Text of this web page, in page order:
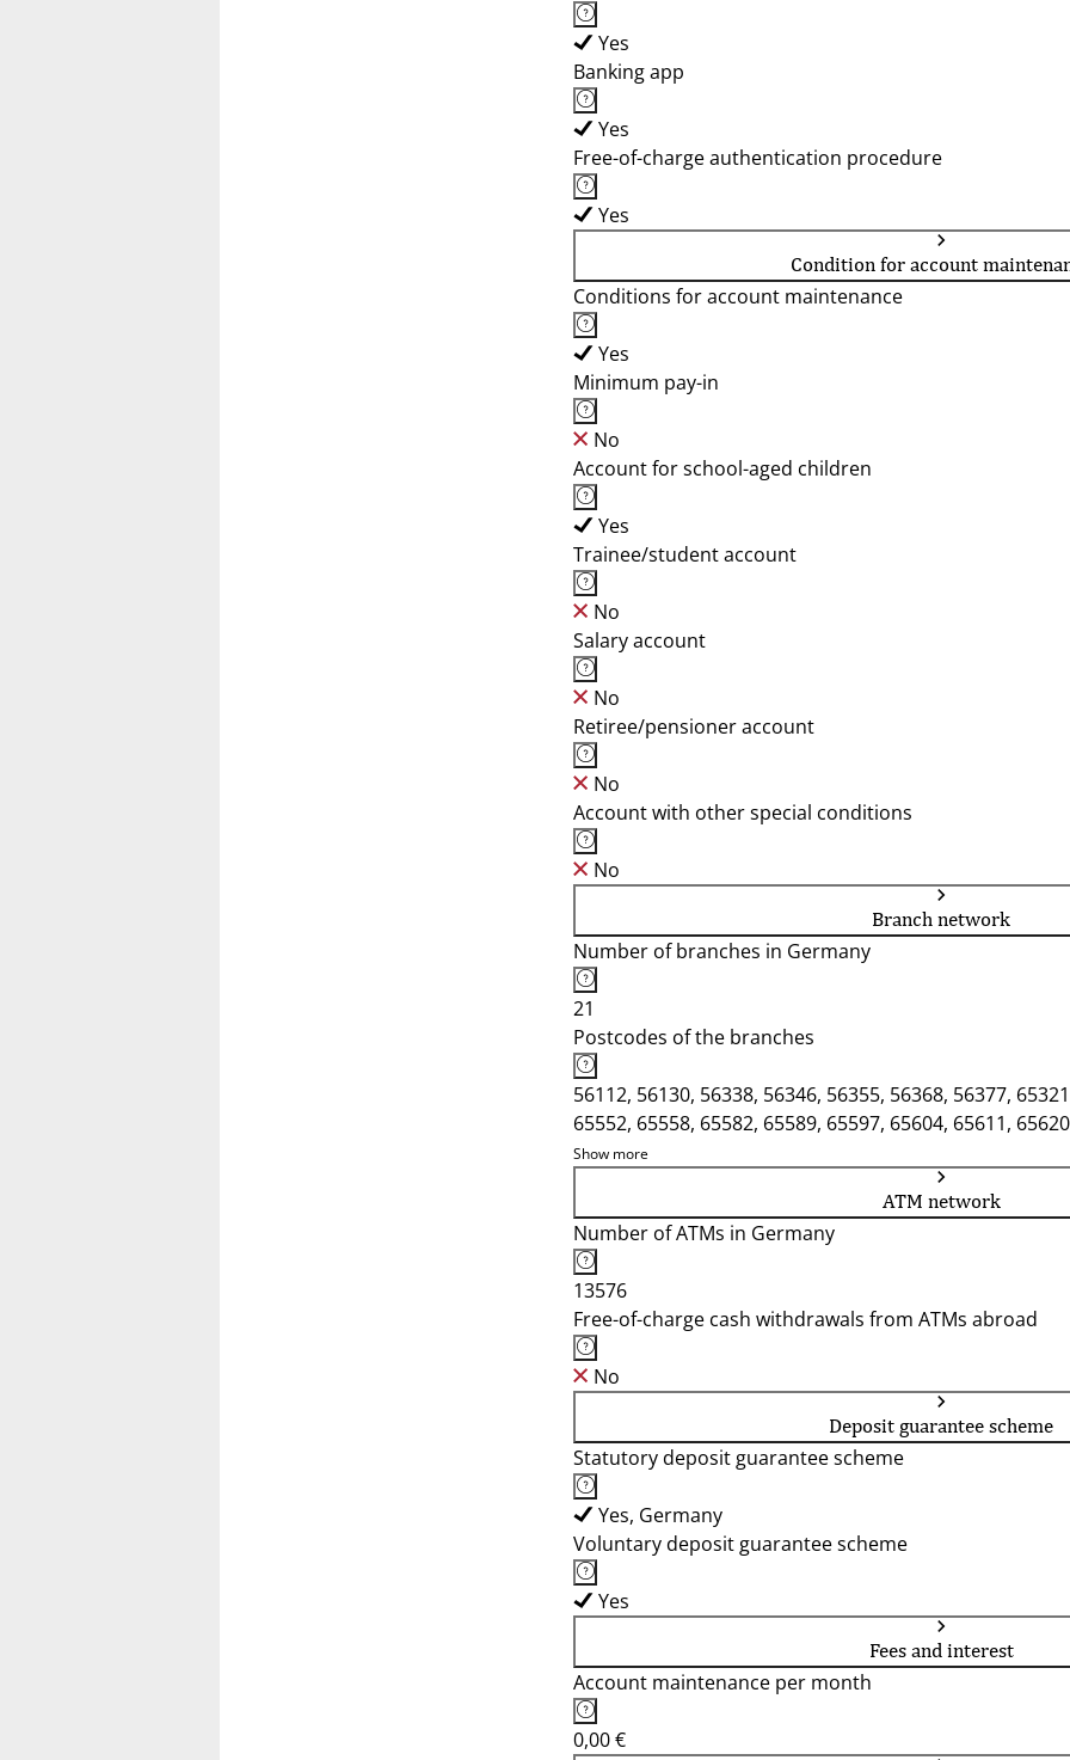
Yes
Banking app
Yes
Free-of-charge authentication procedure
Yes
Condition for account
Conditions for account maintenance
Yes
Minimum pay-in
No
Account for school-aged children
Yes
Trainee/student account
No
Salary account
No
Retiree/pensioner account
No
Account with other special conditions
No
Branch network
Number of branches in Germany
21
Postcodes of the branches
56112, 56130, 56338, 56346, 56355, 56368, 56377,
65552, 65558, 65582, 65589, 65597, 65604, 65611,
Show more
ATM network
Number of ATMs in Germany
13576
Free-of-charge cash withdrawals from ATMs abroad
No
Deposit guarantee scheme
Statutory deposit guarantee scheme
Yes, Germany
Voluntary deposit guarantee scheme
Yes
Fees and interest
Account maintenance per month
0,00 €